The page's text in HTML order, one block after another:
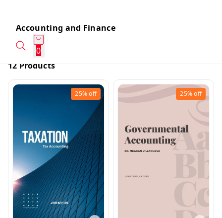
Accounting and Finance
0
12 Products
25%off 25%off